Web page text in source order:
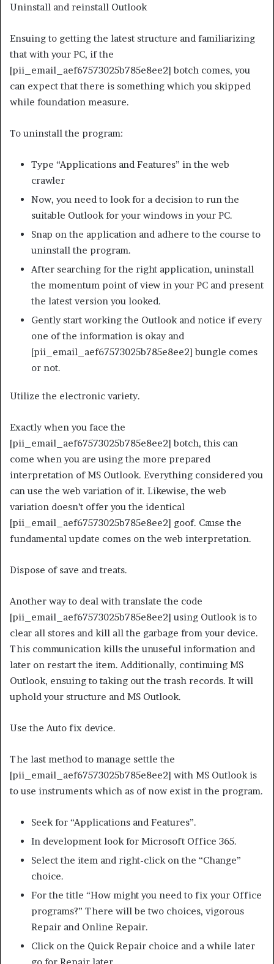
Uninstall and reinstall Outlook
Ensuing to getting the latest structure and familiarizing
that with your PC, if the
[pii_email_aef67573025b785e8ee2] botch comes, you
can expect that there is something which you skipped
while foundation measure.
To uninstall the program:
Type “Applications and Features” in the web
crawler
Now, you need to look for a decision to run the
suitable Outlook for your windows in your PC.
Snap on the application and adhere to the course to
uninstall the program.
After searching for the right application, uninstall
the momentum point of view in your PC and present
the latest version you looked.
Gently start working the Outlook and notice if every
one of the information is okay and
[pii_email_aef67573025b785e8ee2] bungle comes
or not.
Utilize the electronic variety.
Exactly when you face the
[pii_email_aef67573025b785e8ee2] botch, this can
come when you are using the more prepared
interpretation of MS Outlook. Everything considered you
can use the web variation of it. Likewise, the web
variation doesn’t offer you the identical
[pii_email_aef67573025b785e8ee2] goof. Cause the
fundamental update comes on the web interpretation.
Dispose of save and treats.
Another way to deal with translate the code
[pii_email_aef67573025b785e8ee2] using Outlook is to
clear all stores and kill all the garbage from your device.
This communication kills the unuseful information and
later on restart the item. Additionally, continuing MS
Outlook, ensuing to taking out the trash records. It will
uphold your structure and MS Outlook.
Use the Auto fix device.
The last method to manage settle the
[pii_email_aef67573025b785e8ee2] with MS Outlook is
to use instruments which as of now exist in the program.
Seek for “Applications and Features”.
In development look for Microsoft Office 365.
Select the item and right-click on the “Change”
choice.
For the title “How might you need to fix your Office
programs?” There will be two choices, vigorous
Repair and Online Repair.
Click on the Quick Repair choice and a while later